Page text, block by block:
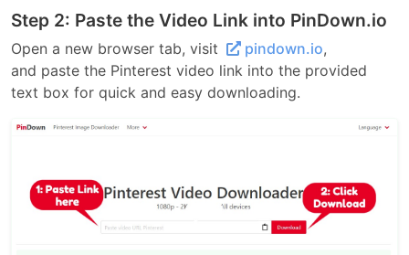
Step 2: Paste the Video Link into PinDown.io
Open a new browser tab, visit pindown.io,
and paste the Pinterest video link into the provided
text box for quick and easy downloading.